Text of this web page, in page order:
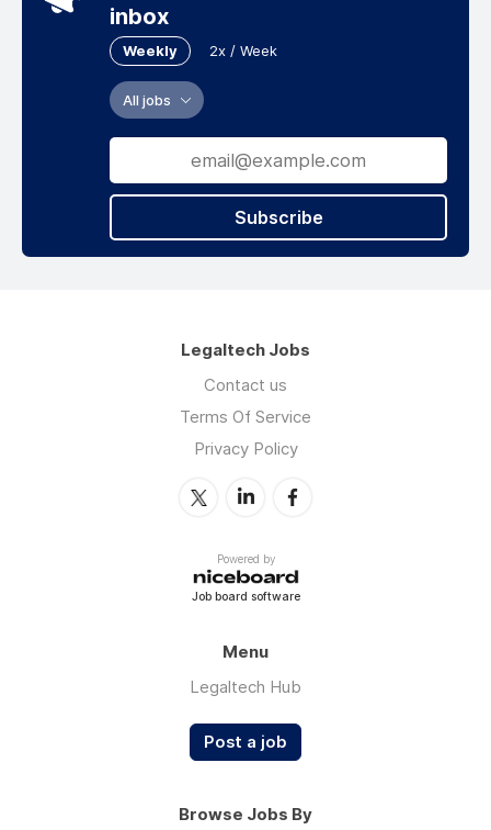
inbox
Weekly 2x / Week
All jobs
Subscribe
Legaltech Jobs
Contact us
Terms Of Service
Privacy Policy
Powered by
Job board software
Menu
Legaltech Hub
Post a job
Browse Jobs By